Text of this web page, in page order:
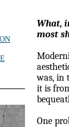
What,
most
was, in
it is
One